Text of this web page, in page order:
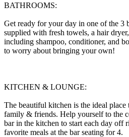
BATHROOMS:
Get ready for your day in one of the 3
supplied with fresh towels, a hair
including shampoo, conditioner, and
to worry about bringing your own!
KITCHEN & LOUNGE:
The beautiful kitchen is the ideal
family & friends. Help yourself to the
bar in the kitchen to start each day off
favorite meals at the bar seating for 4.